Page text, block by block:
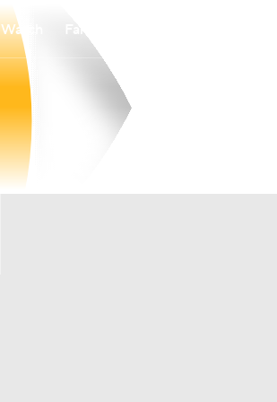
Watch